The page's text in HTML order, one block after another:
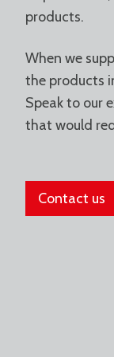
products.
When we
the products
Speak to our
that would
Contact us